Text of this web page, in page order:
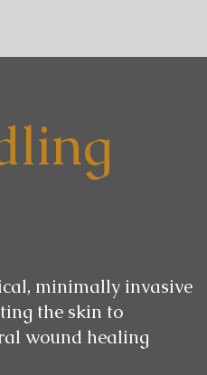
minimally invasive
the skin to
wound healing